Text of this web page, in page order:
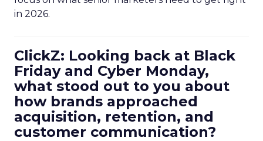
in 2026.
ClickZ: Looking back at Black
Friday and Cyber Monday,
what stood out to you about
how brands approached
acquisition, retention, and
customer communication?